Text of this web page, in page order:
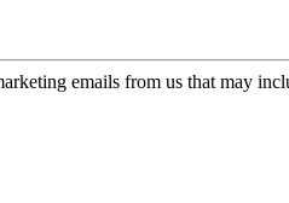
emails from us that may